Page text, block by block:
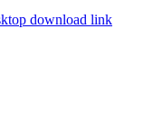
download link